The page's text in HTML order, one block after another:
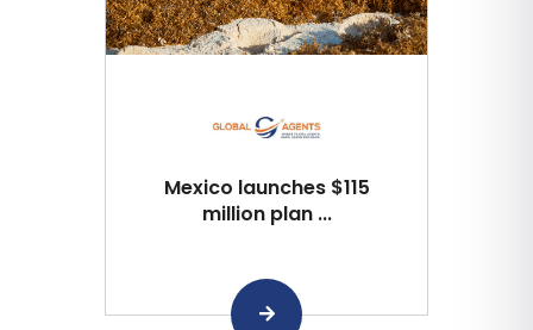
Mexico launches $115
million plan ...